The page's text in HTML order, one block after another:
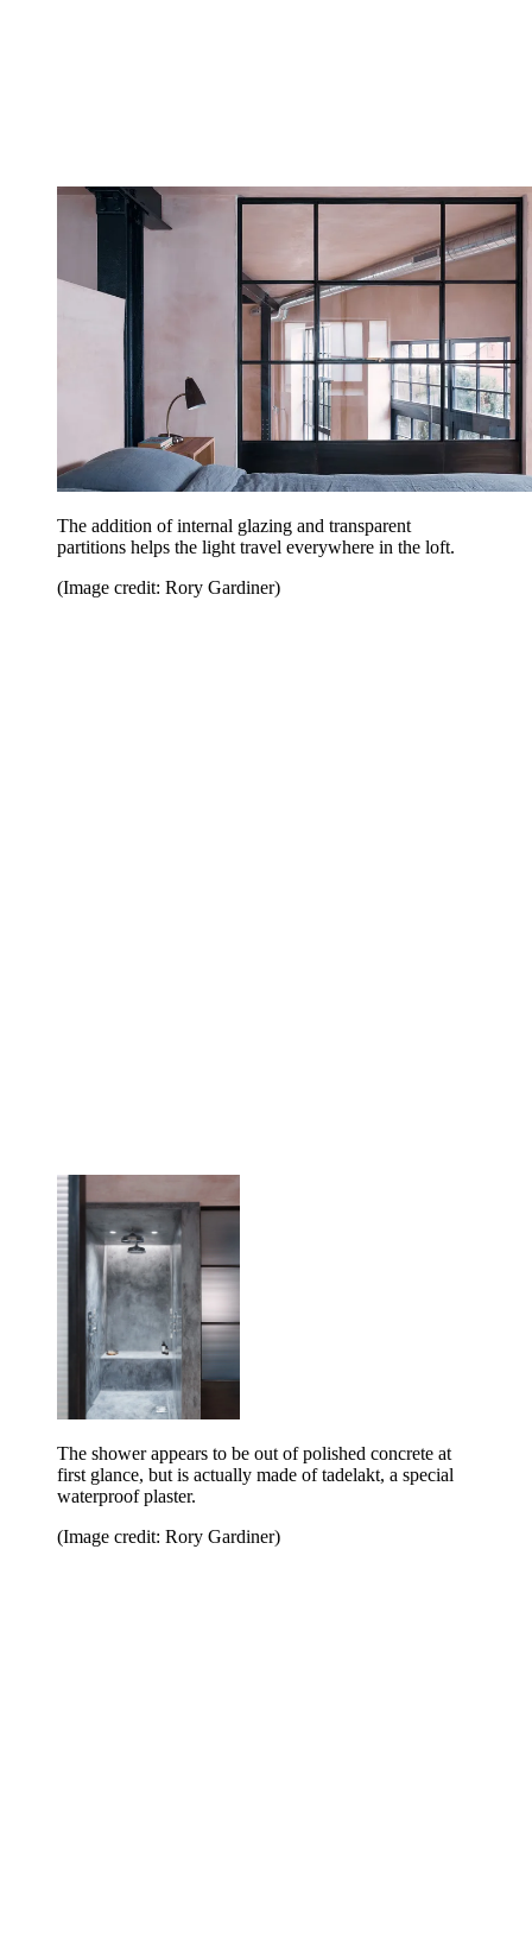
The addition of internal glazing and transparent
partitions helps the light travel everywhere in the loft.
(Image credit: Rory Gardiner)
The shower appears to be out of polished concrete at
first glance, but is actually made of tadelakt, a special
waterproof plaster.
(Image credit: Rory Gardiner)